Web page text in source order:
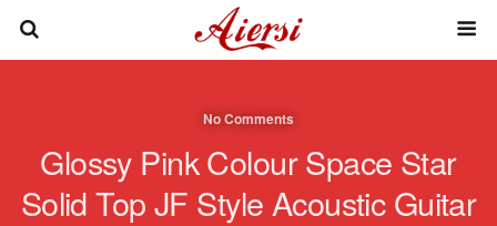
No Comments
Glossy Pink Colour Space Star
Solid Top JF Style Acoustic Guitar